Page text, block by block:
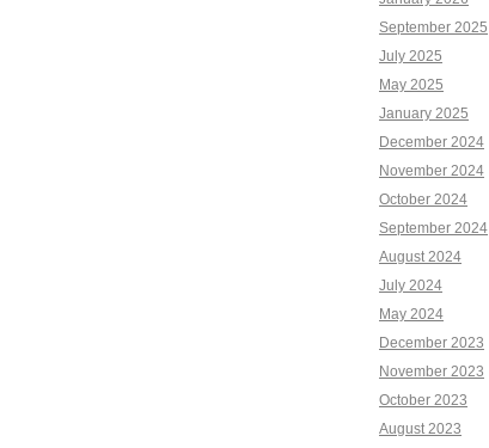
September 2025
July 2025
May 2025
January 2025
December 2024
November 2024
October 2024
September 2024
August 2024
July 2024
May 2024
December 2023
November 2023
October 2023
August 2023